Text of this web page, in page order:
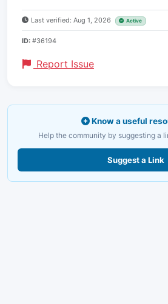
Last verified: Aug 1, 2026 Active
ID: #36194
Report Issue
Know a useful
Help the community by suggesting a
Suggest a Link